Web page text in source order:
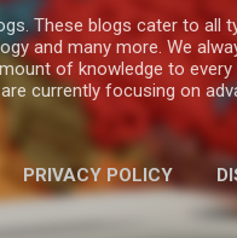
These blogs cater to all
and many more. We
of knowledge to
currently focusing on
PRIVACY POLICY